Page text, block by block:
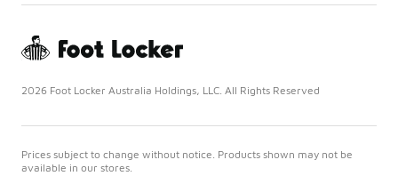
2026 Foot Locker Australia Holdings, LLC. All Rights Reserved
Prices subject to change without notice. Products shown may not be
available in our stores.